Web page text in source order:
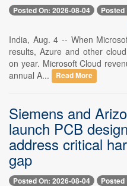
Posted On: 2026-08-04
India, Aug. 4 -- When
results, Azure and other
on year. Microsoft Cloud
annual A...
Read More
Siemens and
launch PCB
address critical
gap
Posted On: 2026-08-04